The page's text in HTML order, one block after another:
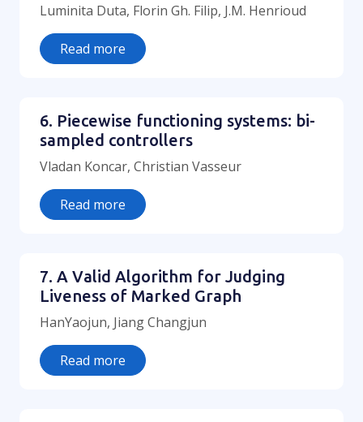
Luminita Duta, Florin Gh. Filip, J.M. Henrioud
Read more
6. Piecewise functioning systems: bi-
sampled controllers
Vladan Koncar, Christian Vasseur
Read more
7. A Valid Algorithm for Judging
Liveness of Marked Graph
HanYaojun, Jiang Changjun
Read more